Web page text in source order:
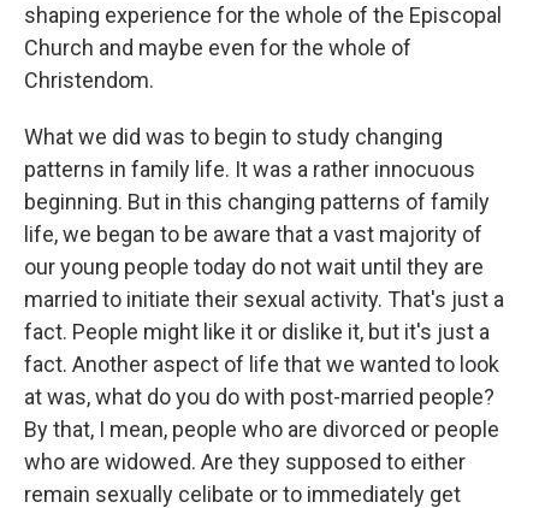
shaping experience for the whole of the Episcopal
Church and maybe even for the whole of
Christendom.
What we did was to begin to study changing
patterns in family life. It was a rather innocuous
beginning. But in this changing patterns of family
life, we began to be aware that a vast majority of
our young people today do not wait until they are
married to initiate their sexual activity. That's just a
fact. People might like it or dislike it, but it's just a
fact. Another aspect of life that we wanted to look
at was, what do you do with post-married people?
By that, I mean, people who are divorced or people
who are widowed. Are they supposed to either
remain sexually celibate or to immediately get